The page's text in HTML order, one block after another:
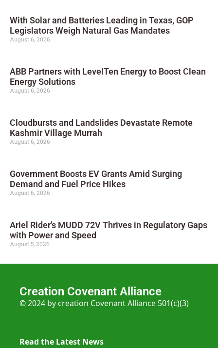
With Solar and Batteries Leading in Texas, GOP
Legislators Weigh Natural Gas Mandates
August 6, 2026
ABB Partners with LevelTen Energy to Boost Clean
Energy Solutions
August 6, 2026
Cloudbursts and Landslides Devastate Remote
Kashmir Village Murrah
August 6, 2026
Government Boosts EV Grants Amid Surging
Demand and Fuel Price Hikes
August 6, 2026
Ariel Rider’s MUDD 72V Thrives in Regulatory Gaps
with Power and Speed
August 5, 2026
Creation Covenant Alliance
© 2024 by creation Covenant Alliance 501(c)(3)
Read the Latest News